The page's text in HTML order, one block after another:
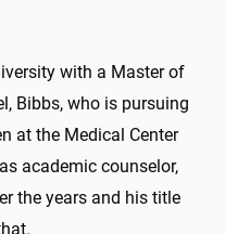
with a Master of
Bibbs, who is pursuing
at the Medical Center
academic counselor,
the years and his title